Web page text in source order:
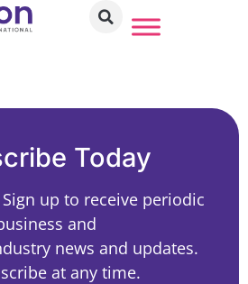
Today
up to receive periodic
and
news and updates.
at any time.